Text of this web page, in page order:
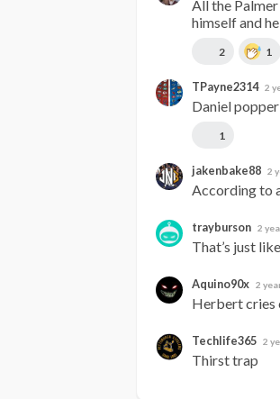
All the
himself and
2 1
TPayne2314 2
Daniel
1
jakenbake88 2
According to
trayburson 2
That’s just
Aquino90x 2
Herbert cries
Techlife365 2
Thirst trap